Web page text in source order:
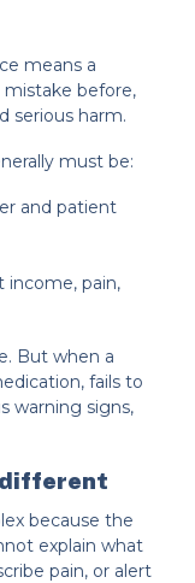
means a
before,
serious harm.
must be:
and patient
income, pain,
But when a
fails to
warning signs,
different
because the
explain what
pain, or alert